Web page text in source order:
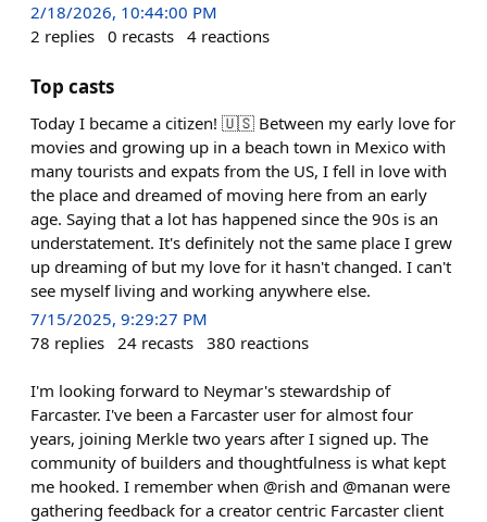
2/18/2026, 10:44:00 PM
2 replies 0 recasts 4 reactions
Top casts
Today I became a citizen! 🇺🇸 Between my early love for
movies and growing up in a beach town in Mexico with
many tourists and expats from the US, I fell in love with
the place and dreamed of moving here from an early
age. Saying that a lot has happened since the 90s is an
understatement. It's definitely not the same place I grew
up dreaming of but my love for it hasn't changed. I can't
see myself living and working anywhere else.
7/15/2025, 9:29:27 PM
78 replies 24 recasts 380 reactions
I'm looking forward to Neymar's stewardship of
Farcaster. I've been a Farcaster user for almost four
years, joining Merkle two years after I signed up. The
community of builders and thoughtfulness is what kept
me hooked. I remember when @rish and @manan were
gathering feedback for a creator centric Farcaster client